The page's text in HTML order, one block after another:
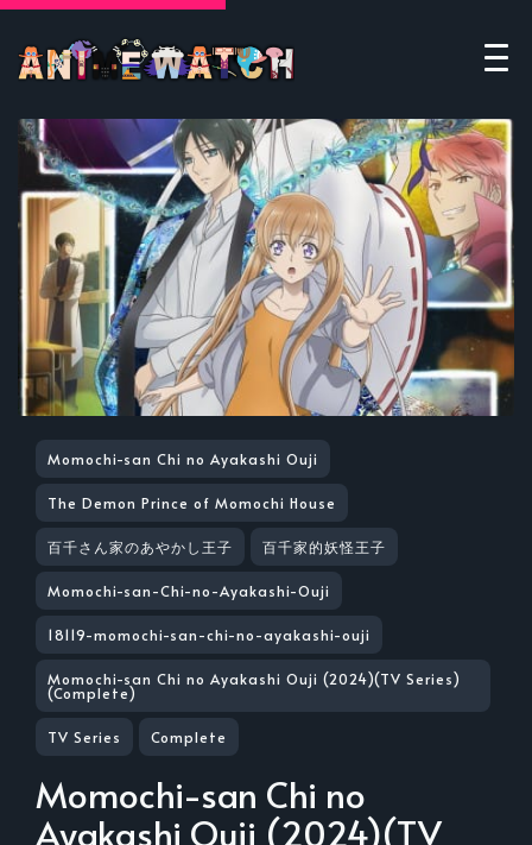
Momochi-san Chi no Ayakashi Ouji
The Demon Prince of Momochi House
百千さん家のあやかし王子 百千家的妖怪王子
Momochi-san-Chi-no-Ayakashi-Ouji
18119-momochi-san-chi-no-ayakashi-ouji
Momochi-san Chi no Ayakashi Ouji (2024)(TV Series)
(Complete)
TV Series Complete
Momochi-san Chi no
Ayakashi Ouji (2024)(TV